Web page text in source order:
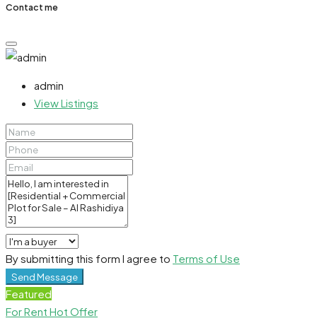
Contact me
admin
View Listings
By submitting this form I agree to Terms of Use
Send Message
Featured
For Rent Hot Offer